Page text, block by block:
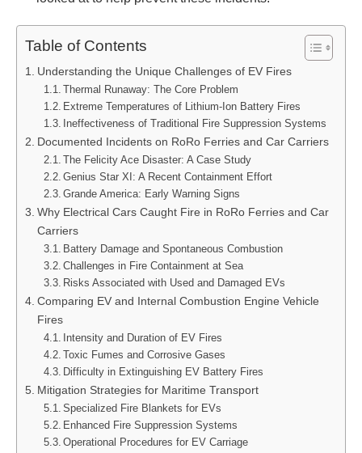
Table of Contents
Understanding the Unique Challenges of EV Fires
Thermal Runaway: The Core Problem
Extreme Temperatures of Lithium-Ion Battery Fires
Ineffectiveness of Traditional Fire Suppression Systems
Documented Incidents on RoRo Ferries and Car Carriers
The Felicity Ace Disaster: A Case Study
Genius Star XI: A Recent Containment Effort
Grande America: Early Warning Signs
Why Electrical Cars Caught Fire in RoRo Ferries and Car
Carriers
Battery Damage and Spontaneous Combustion
Challenges in Fire Containment at Sea
Risks Associated with Used and Damaged EVs
Comparing EV and Internal Combustion Engine Vehicle
Fires
Intensity and Duration of EV Fires
Toxic Fumes and Corrosive Gases
Difficulty in Extinguishing EV Battery Fires
Mitigation Strategies for Maritime Transport
Specialized Fire Blankets for EVs
Enhanced Fire Suppression Systems
Operational Procedures for EV Carriage